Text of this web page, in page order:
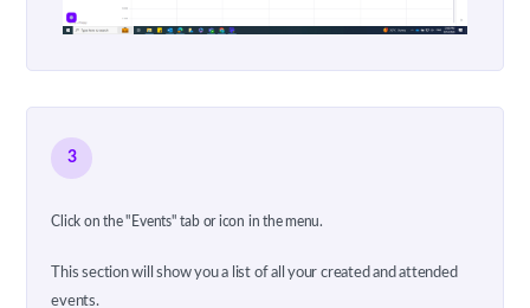
3
Click on the "Events" tab or icon in the menu.
This section will show you a list of all your created and attended
events.